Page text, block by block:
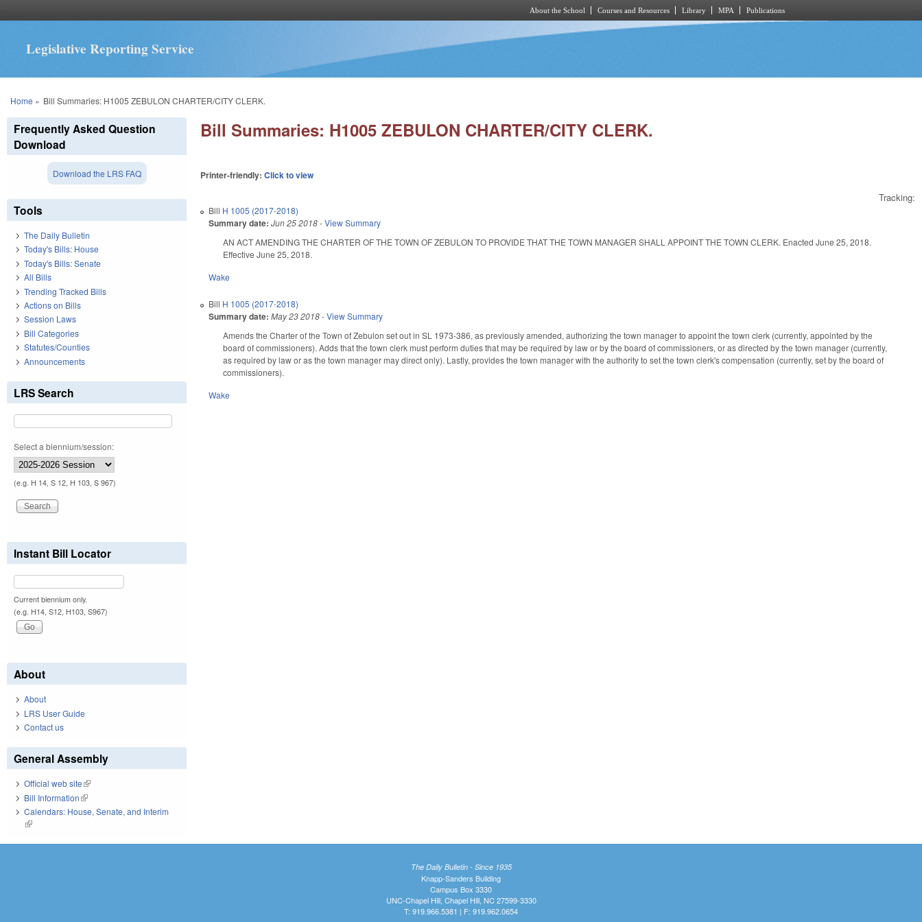
About the School Courses and Resources Library MPA Publications
Legislative Reporting Service
You are here
Home » Bill Summaries: H1005 ZEBULON CHARTER/CITY CLERK.
Bill Summaries: H1005 ZEBULON CHARTER/CITY CLERK.
Printer-friendly:Click to view
Tracking:
Bill H 1005 (2017-2018)
Summary date: Jun 25 2018-View Summary
AN ACT AMENDING THE CHARTER OF THE TOWN OF ZEBULON TO PROVIDE THAT THE TOWN MANAGER SHALL APPOINT THE TOWN CLERK. Enacted June 25, 2018.
Effective June 25, 2018.
Wake
Bill H 1005 (2017-2018)
Summary date: May 23 2018-View Summary
Amends the Charter of the Town of Zebulon set out in SL 1973-386, as previously amended, authorizing the town manager to appoint the town clerk (currently, appointed by the
board of commissioners). Adds that the town clerk must perform duties that may be required by law or by the board of commissioners, or as directed by the town manager (currently,
as required by law or as the town manager may direct only). Lastly, provides the town manager with the authority to set the town clerk's compensation (currently, set by the board of
commissioners).
Wake
Frequently Asked Question
Download
Download the LRS FAQ
Tools
The Daily Bulletin
Today's Bills: House
Today's Bills: Senate
All Bills
Trending Tracked Bills
Actions on Bills
Session Laws
Bill Categories
Statutes/Counties
Announcements
LRS Search
Select a biennium/session:
(e.g. H 14, S 12, H 103, S 967)
Instant Bill Locator
Current biennium only.
(e.g. H14, S12, H103, S967)
About
About
LRS User Guide
Contact us
General Assembly
Official web site(link is external)
Bill Information(link is external)
Calendars: House, Senate, and Interim
(link is external)
The Daily Bulletin - Since 1935
Knapp-Sanders Building
Campus Box 3330
UNC-Chapel Hill, Chapel Hill, NC 27599-3330
T: 919.966.5381 | F: 919.962.0654